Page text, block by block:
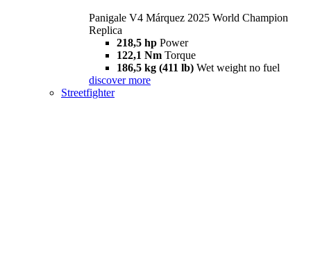
Panigale V4 Márquez 2025 World Champion
Replica
218,5 hp Power
122,1 Nm Torque
186,5 kg (411 lb) Wet weight no fuel
discover more
Streetfighter